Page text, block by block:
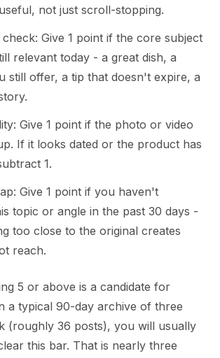
not just scroll-stopping.
Give 1 point if the core subject
relevant today - a great dish, a
still offer, a tip that doesn't expire, a
Give 1 point if the photo or video
If it looks dated or the product has
1.
Give 1 point if you haven't
topic or angle in the past 30 days -
too close to the original creates
reach.
5 or above is a candidate for
a typical 90-day archive of three
(roughly 36 posts), you will usually
this bar. That is nearly three